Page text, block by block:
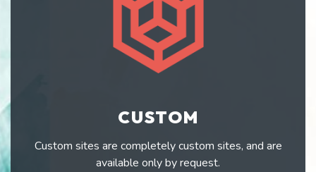
CUSTOM
Custom sites are completely custom sites, and are
available only by request.